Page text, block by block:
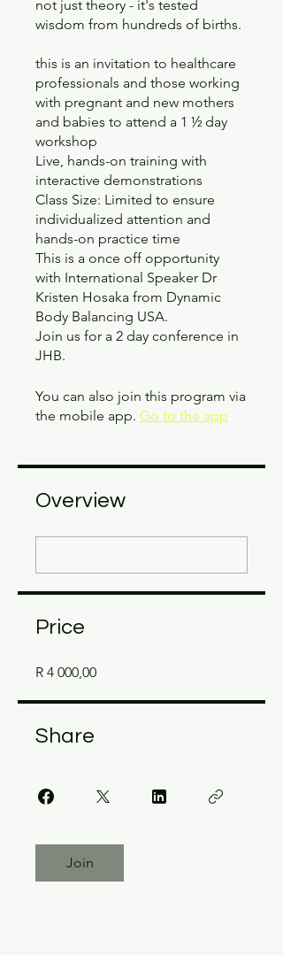
not just theory - it's tested
wisdom from hundreds of births.
this is an invitation to healthcare
professionals and those working
with pregnant and new mothers
and babies to attend a 1 ½ day
workshop
Live, hands-on training with
interactive demonstrations
Class Size: Limited to ensure
individualized attention and
hands-on practice time
This is a once off opportunity
with International Speaker Dr
Kristen Hosaka from Dynamic
Body Balancing USA.
Join us for a 2 day conference in
JHB.
You can also join this program via
the mobile app. Go to the app
Overview
Price
R 4 000,00
Share
Join